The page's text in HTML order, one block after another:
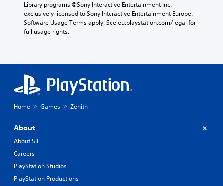
Library programs ©Sony Interactive Entertainment Inc.
exclusively licensed to Sony Interactive Entertainment Europe.
Software Usage Terms apply, See eu.playstation.com/legal for
full usage rights.
Home Games Zenith
About
About SIE
Careers
PlayStation Studios
PlayStation Productions